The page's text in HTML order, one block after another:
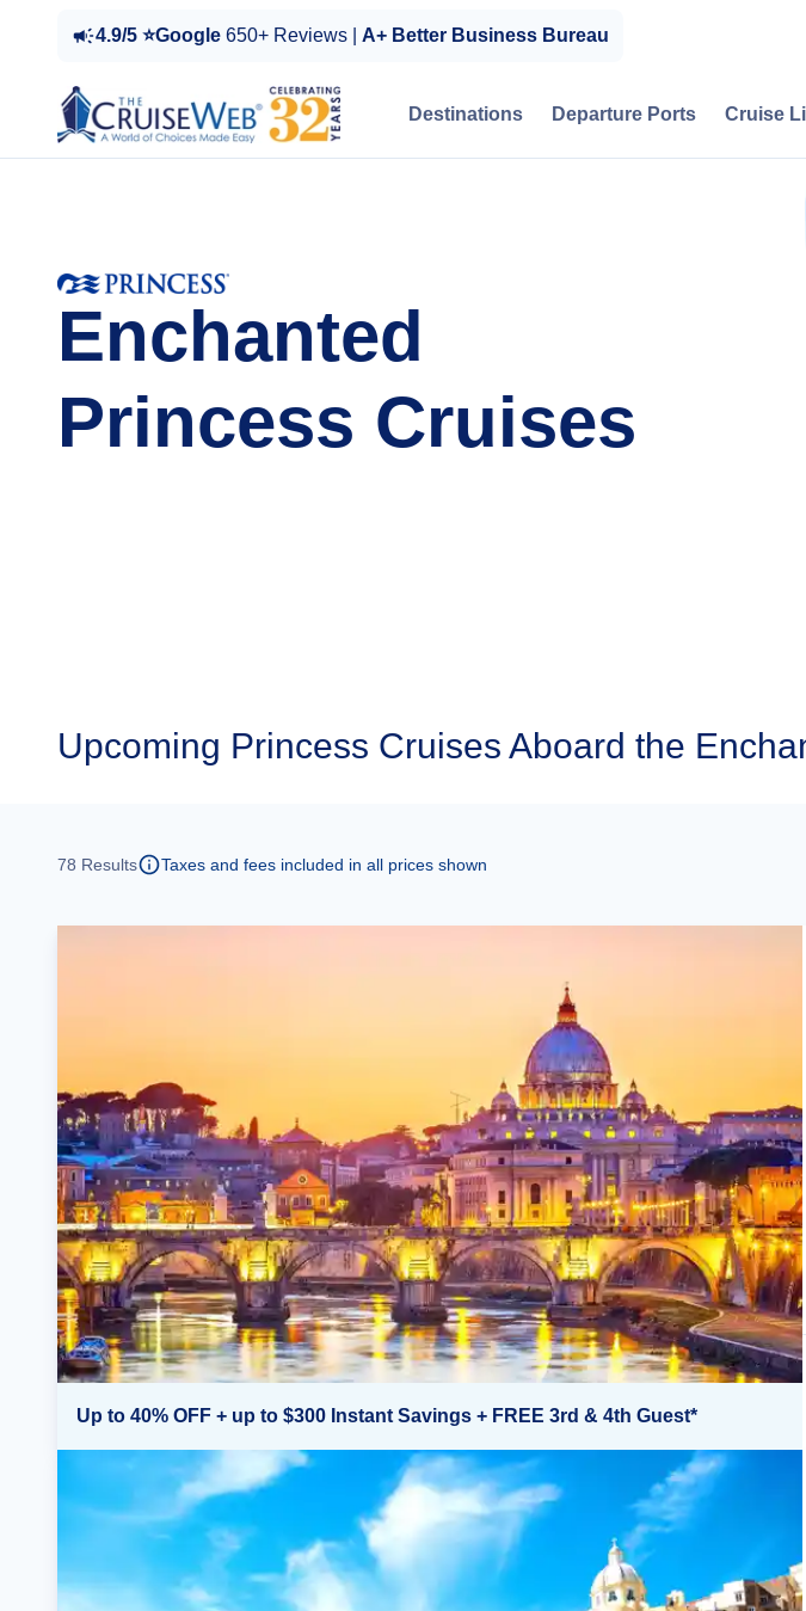
4.9/5 ⭐Google 650+ Reviews | A+ Better Business Bureau
Destinations Departure Ports Cruise
Enchanted
Princess Cruises
Upcoming Princess Cruises Aboard the
78 Results Taxes and fees included in all prices shown
Up to 40% OFF + up to $300 Instant Savings + FREE 3rd & 4th Guest*